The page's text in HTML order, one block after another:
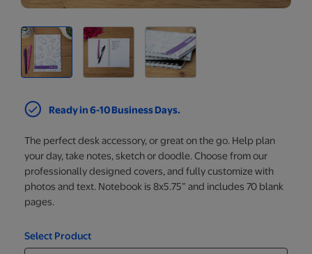
Ready in 6-10 Business Days.
The perfect desk accessory, or great on the go. Help plan
your day, take notes, sketch or doodle. Choose from our
professionally designed covers, and fully customize with
photos and text. Notebook is 8x5.75” and includes 70 blank
pages.
Select Product